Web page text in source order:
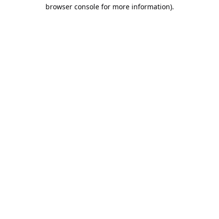
browser console for more information).